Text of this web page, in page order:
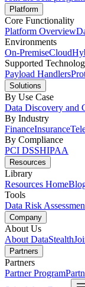
Platform
Core Functionality
Platform Overview
Environments
On-PremiseCloud
Supported
Payload Handlers
Solutions
By Use Case
Data Discovery and
By Industry
FinanceInsurance
By Compliance
PCI DSSHIPAA
Resources
Library
Resources Home
Tools
Data Risk
Company
About Us
About DataStealth
Partners
Partners
Partner Program